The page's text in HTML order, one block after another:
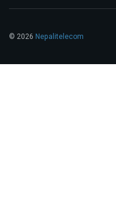
© 2026 Nepalitelecom